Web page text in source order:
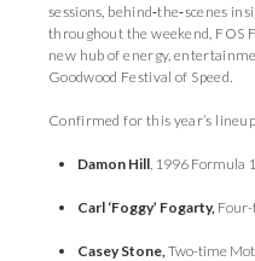
sessions, behind‑the‑scenes
throughout the weekend, FOS
new hub of energy,
Goodwood Festival of Speed.
Confirmed for this year’s
Damon Hill, 1996 Formula
Carl ‘Foggy’ Fogarty,
Casey Stone,Two-time